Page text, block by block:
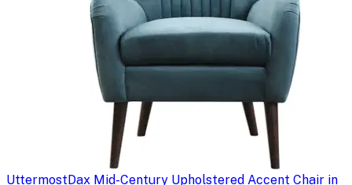
UttermostDax Mid-Century Upholstered Accent Chair in